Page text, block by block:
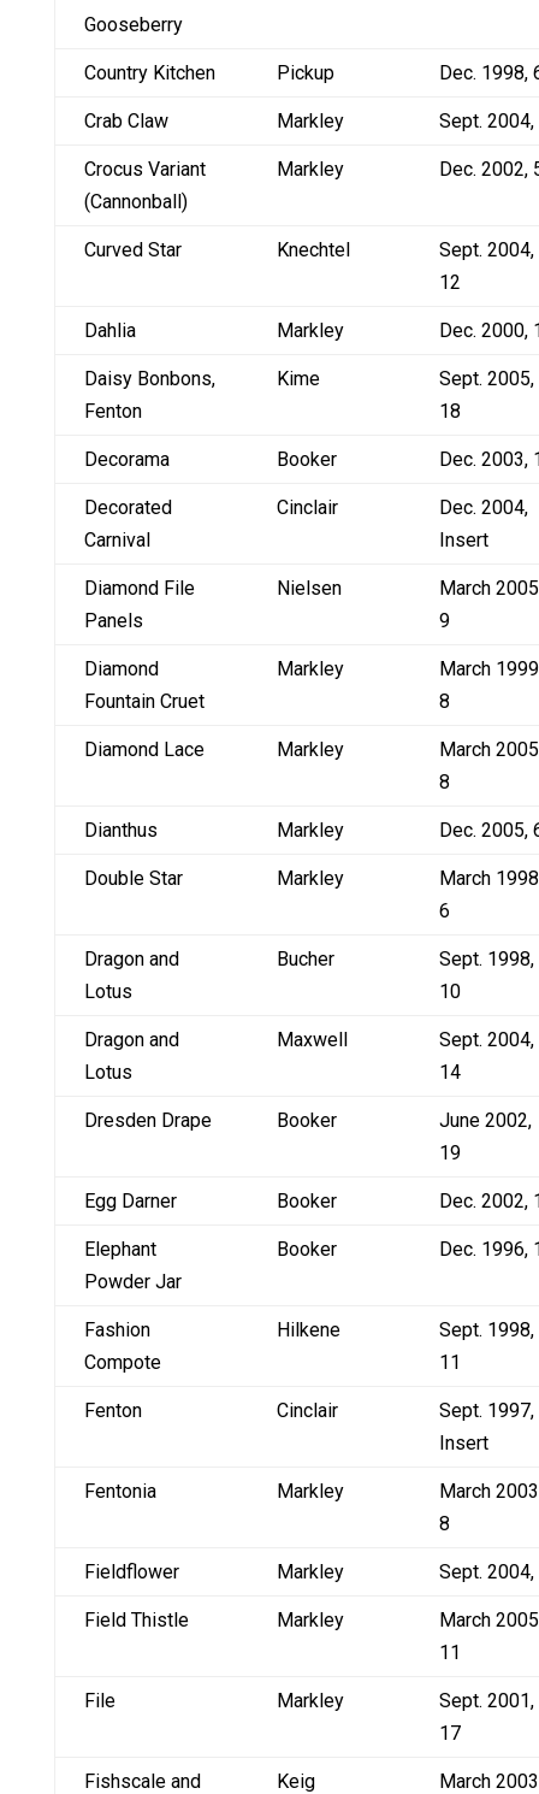
Gooseberry
Country Kitchen Pickup Dec. 1998,
Crab Claw Markley Sept. 2004,
Crocus Variant
(Cannonball)
Markley Dec. 2002,
Curved Star Knechtel
Sept. 2004,
12
Dahlia Markley Dec. 2000,
Daisy Bonbons,
Fenton
Kime
Sept. 2005,
18
Decorama Booker Dec. 2003,
Decorated
Carnival
Cinclair
Dec. 2004,
Insert
Diamond File
Panels
Nielsen
March
9
Diamond
Fountain Cruet
Markley
March
8
Diamond Lace Markley
March
8
Dianthus Markley Dec. 2005,
Double Star Markley
March
6
Dragon and
Lotus
Bucher
Sept. 1998,
10
Dragon and
Lotus
Maxwell
Sept. 2004,
14
Dresden Drape Booker
June 2002,
19
Egg Darner Booker Dec. 2002,
Elephant
Powder Jar
Booker Dec. 1996,
Fashion
Compote
Hilkene
Sept. 1998,
11
Fenton Cinclair
Sept. 1997,
Insert
Fentonia Markley
March
8
Fieldflower Markley Sept. 2004,
Field Thistle Markley
March
11
File Markley
Sept. 2001,
17
Fishscale and
Keig
March